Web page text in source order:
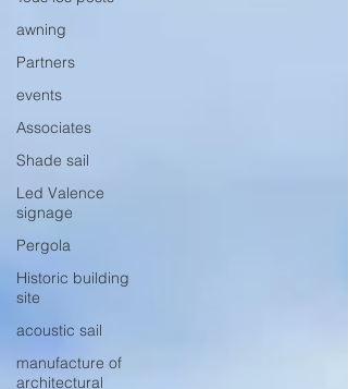
awning
Partners
events
Associates
Shade sail
Led Valence
signage
Pergola
Historic building
site
acoustic sail
manufacture of
architectural